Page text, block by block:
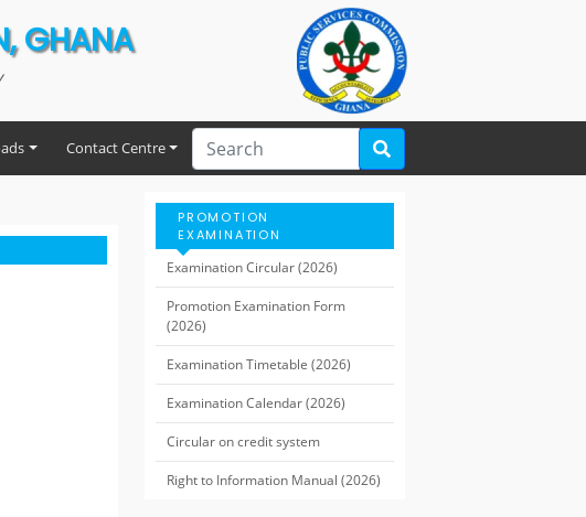
GHANA
Contact Centre
PROMOTION
EXAMINATION
Examination Circular (2026)
Promotion Examination Form
(2026)
Examination Timetable (2026)
Examination Calendar (2026)
Circular on credit system
Right to Information Manual (2026)